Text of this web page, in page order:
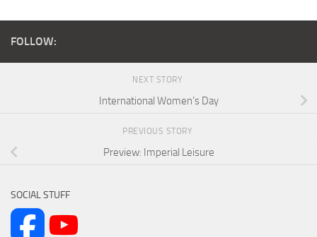
FOLLOW:
NEXT STORY
International Women’s Day
PREVIOUS STORY
Preview: Imperial Leisure
SOCIAL STUFF